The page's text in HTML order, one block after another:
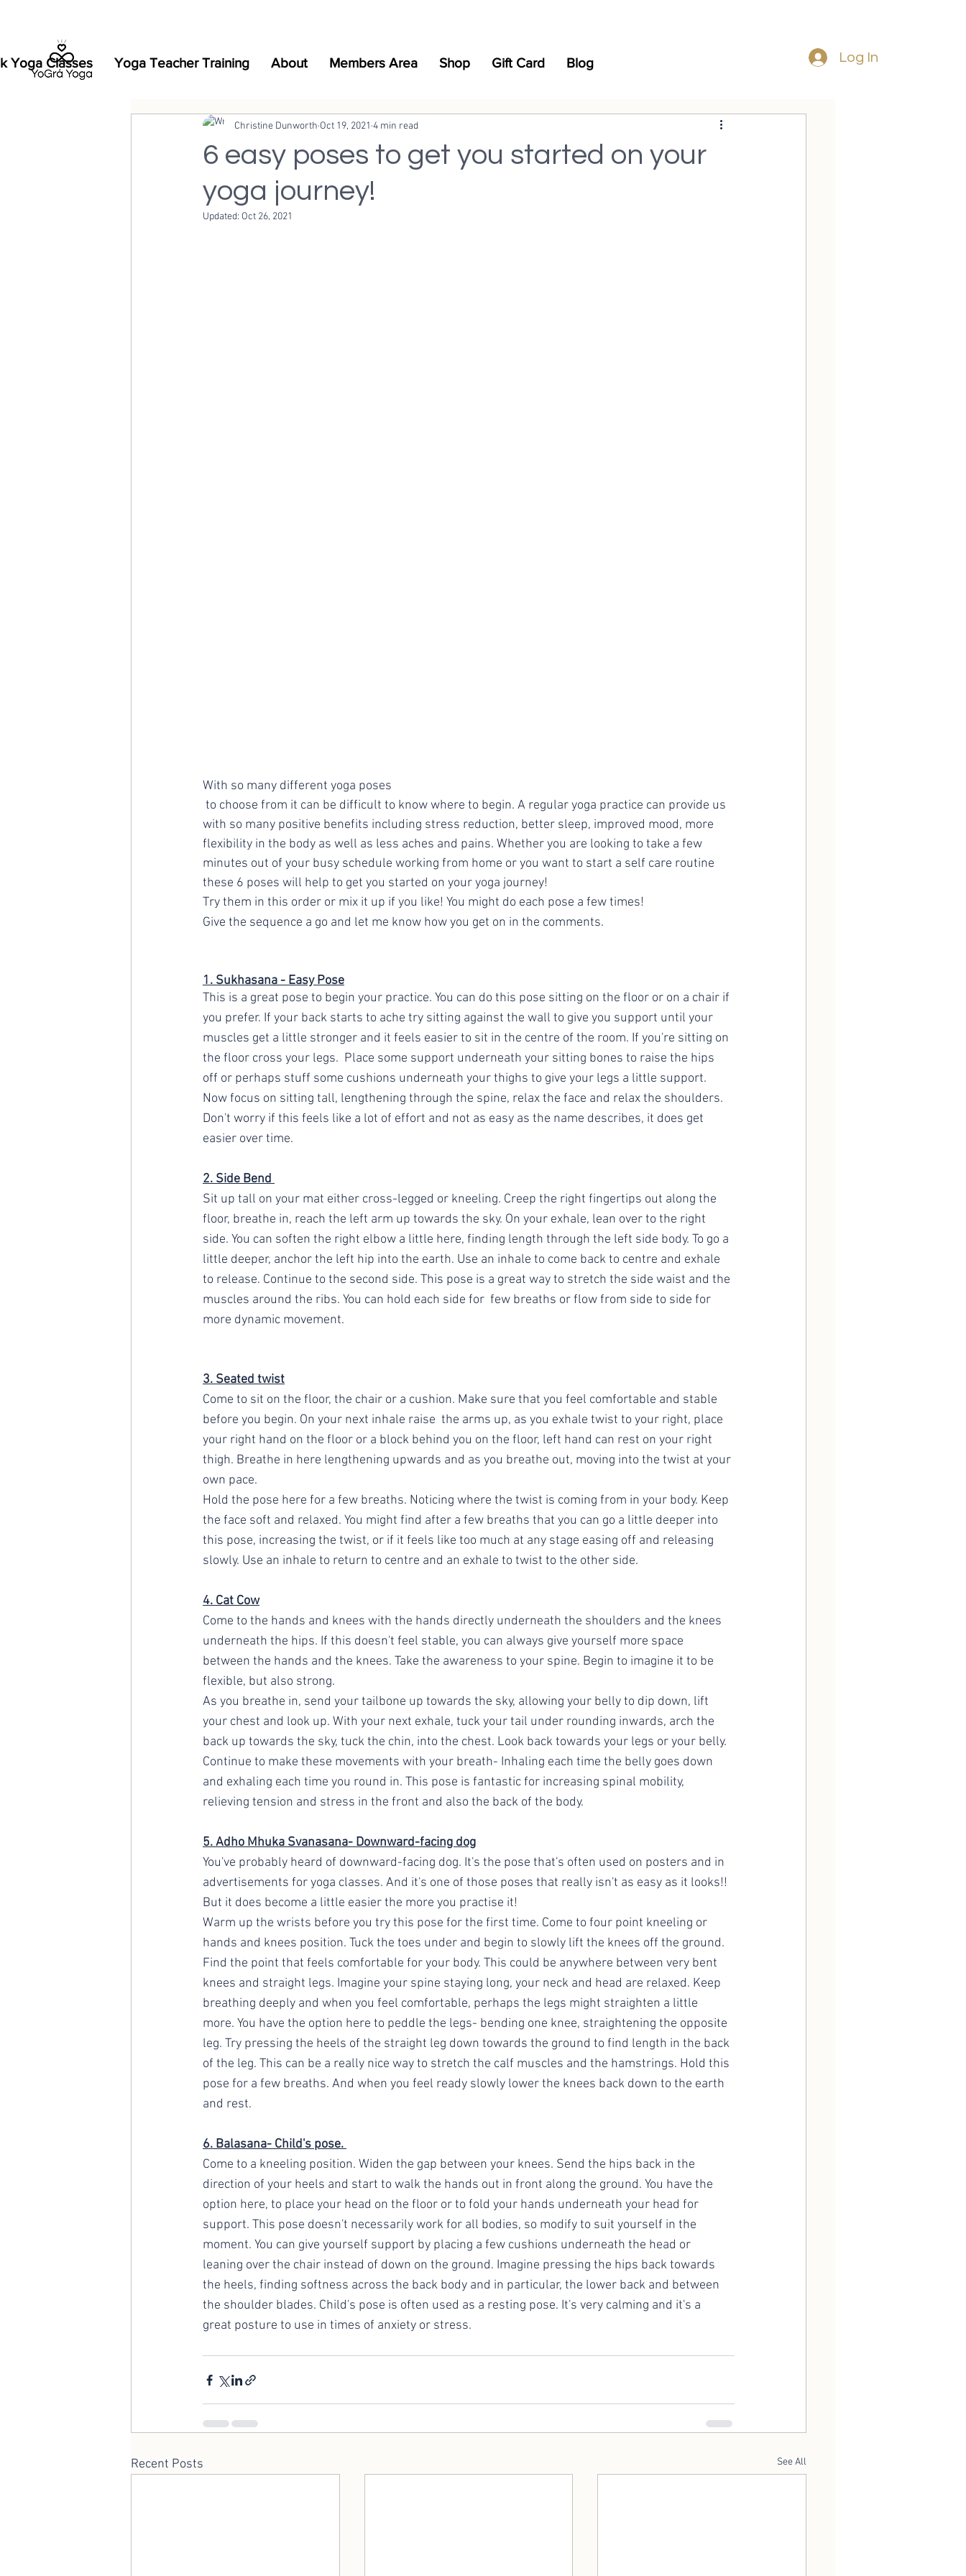
Yoga Classes Yoga Teacher Training About Members Area Shop Gift Card Blog Log In
6 easy poses to get you started on your
yoga journey!
Christine Dunworth Oct 19, 2021 4 min read
Updated: Oct 26, 2021
With so many different yoga poses
with so many positive benefits including stress reduction, better sleep, improved mood, more
flexibility in the body as well as less aches and pains. Whether you are looking to take a few
minutes out of your busy schedule working from home or you want to start a self care routine
these 6 poses will help to get you started on your yoga journey!
Try them in this order or mix it up if you like! You might do each pose a few times!
Give the sequence a go and let me know how you get on in the comments.
1. Sukhasana - Easy Pose
This is a great pose to begin your practice. You can do this pose sitting on the floor or on a chair if
you prefer. If your back starts to ache try sitting against the wall to give you support until your
muscles get a little stronger and it feels easier to sit in the centre of the room. If you're sitting on
the floor cross your legs.  Place some support underneath your sitting bones to raise the hips
off or perhaps stuff some cushions underneath your thighs to give your legs a little support.
Now focus on sitting tall, lengthening through the spine, relax the face and relax the shoulders.
Don't worry if this feels like a lot of effort and not as easy as the name describes, it does get
easier over time.
2. Side Bend
Sit up tall on your mat either cross-legged or kneeling. Creep the right fingertips out along the
floor, breathe in, reach the left arm up towards the sky. On your exhale, lean over to the right
side. You can soften the right elbow a little here, finding length through the left side body. To go a
little deeper, anchor the left hip into the earth. Use an inhale to come back to centre and exhale
to release. Continue to the second side. This pose is a great way to stretch the side waist and the
muscles around the ribs. You can hold each side for  few breaths or flow from side to side for
more dynamic movement.
3. Seated twist
Come to sit on the floor, the chair or a cushion. Make sure that you feel comfortable and stable
before you begin. On your next inhale raise  the arms up, as you exhale twist to your right, place
your right hand on the floor or a block behind you on the floor, left hand can rest on your right
thigh. Breathe in here lengthening upwards and as you breathe out, moving into the twist at your
own pace.
Hold the pose here for a few breaths. Noticing where the twist is coming from in your body. Keep
the face soft and relaxed. You might find after a few breaths that you can go a little deeper into
this pose, increasing the twist, or if it feels like too much at any stage easing off and releasing
slowly. Use an inhale to return to centre and an exhale to twist to the other side.
4. Cat Cow
Come to the hands and knees with the hands directly underneath the shoulders and the knees
underneath the hips. If this doesn't feel stable, you can always give yourself more space
between the hands and the knees. Take the awareness to your spine. Begin to imagine it to be
flexible, but also strong.
As you breathe in, send your tailbone up towards the sky, allowing your belly to dip down, lift
your chest and look up. With your next exhale, tuck your tail under rounding inwards, arch the
back up towards the sky, tuck the chin, into the chest. Look back towards your legs or your belly.
Continue to make these movements with your breath- Inhaling each time the belly goes down
and exhaling each time you round in. This pose is fantastic for increasing spinal mobility,
relieving tension and stress in the front and also the back of the body.
5. Adho Mhuka Svanasana- Downward-facing dog
You've probably heard of downward-facing dog. It's the pose that's often used on posters and in
advertisements for yoga classes. And it's one of those poses that really isn't as easy as it looks!!
But it does become a little easier the more you practise it!
Warm up the wrists before you try this pose for the first time. Come to four point kneeling or
hands and knees position. Tuck the toes under and begin to slowly lift the knees off the ground.
Find the point that feels comfortable for your body. This could be anywhere between very bent
knees and straight legs. Imagine your spine staying long, your neck and head are relaxed. Keep
breathing deeply and when you feel comfortable, perhaps the legs might straighten a little
more. You have the option here to peddle the legs- bending one knee, straightening the opposite
leg. Try pressing the heels of the straight leg down towards the ground to find length in the back
of the leg. This can be a really nice way to stretch the calf muscles and the hamstrings. Hold this
pose for a few breaths. And when you feel ready slowly lower the knees back down to the earth
and rest.
6. Balasana- Child's pose.
Come to a kneeling position. Widen the gap between your knees. Send the hips back in the
direction of your heels and start to walk the hands out in front along the ground. You have the
option here, to place your head on the floor or to fold your hands underneath your head for
support. This pose doesn't necessarily work for all bodies, so modify to suit yourself in the
moment. You can give yourself support by placing a few cushions underneath the head or
leaning over the chair instead of down on the ground. Imagine pressing the hips back towards
the heels, finding softness across the back body and in particular, the lower back and between
the shoulder blades. Child's pose is often used as a resting pose. It's very calming and it's a
great posture to use in times of anxiety or stress.
Recent Posts See All